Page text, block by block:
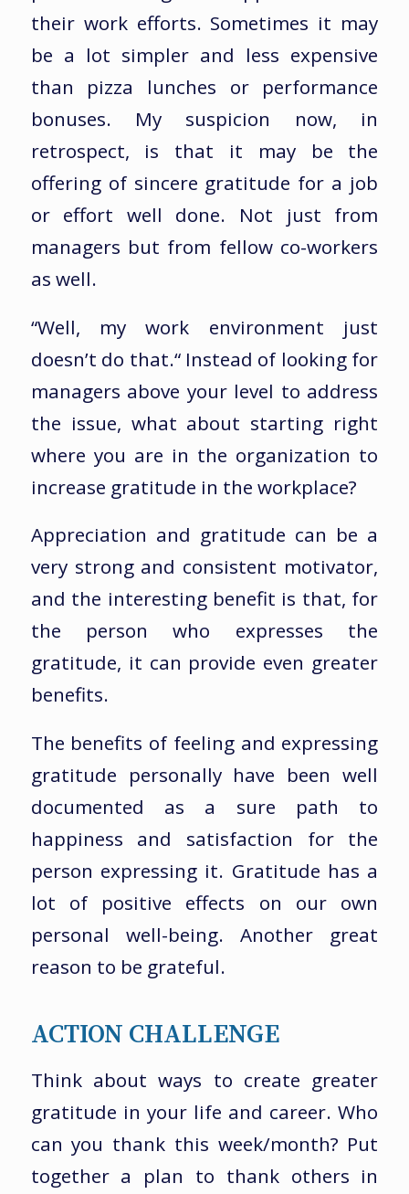
their work efforts. Sometimes it may
be a lot simpler and less expensive
than pizza lunches or performance
bonuses. My suspicion now, in
retrospect, is that it may be the
offering of sincere gratitude for a job
or effort well done. Not just from
managers but from fellow co-workers
as well.
“Well, my work environment just
doesn’t do that.“ Instead of looking for
managers above your level to address
the issue, what about starting right
where you are in the organization to
increase gratitude in the workplace?
Appreciation and gratitude can be a
very strong and consistent motivator,
and the interesting benefit is that, for
the person who expresses the
gratitude, it can provide even greater
benefits.
The benefits of feeling and expressing
gratitude personally have been well
documented as a sure path to
happiness and satisfaction for the
person expressing it. Gratitude has a
lot of positive effects on our own
personal well-being. Another great
reason to be grateful.
ACTION CHALLENGE
Think about ways to create greater
gratitude in your life and career. Who
can you thank this week/month? Put
together a plan to thank others in